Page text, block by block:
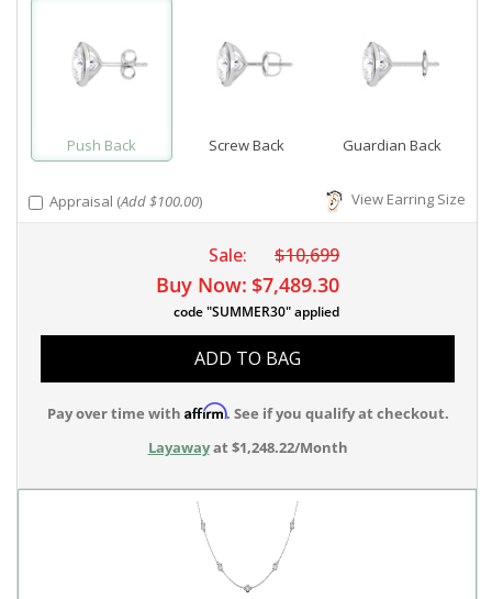
Push Back Screw Back Guardian Back
Appraisal (Add $100.00) View Earring Size
Sale: $10,699
Buy Now: $7,489.30
code "SUMMER30" applied
ADD TO BAG
Pay over time with Affirm. See if you qualify at checkout.
Layawayat $1,248.22/Month